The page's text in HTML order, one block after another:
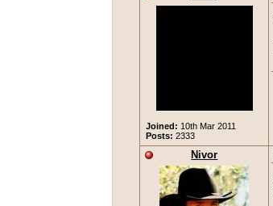
Joined: 10th Mar 2011
Posts: 2333
Nivor